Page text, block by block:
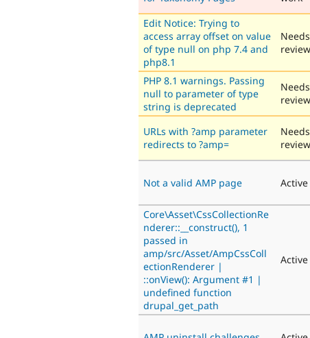
Edit Notice: Trying to
access array offset on value
of type null on php 7.4 and
php8.1
Needs
review
PHP 8.1 warnings. Passing
null to parameter of type
string is deprecated
Needs
review
URLs with ?amp parameter
redirects to ?amp=
Needs
review
Not a valid AMP page Active
Core\Asset\CssCollectionRe
nderer::__construct(), 1
passed in
amp/src/Asset/AmpCssColl
ectionRenderer |
::onView(): Argument #1 |
undefined function
drupal_get_path
Active